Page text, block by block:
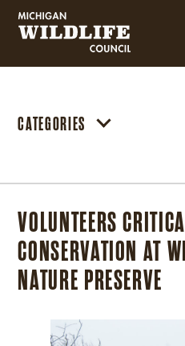
MICHIGAN WILDLIFE COUNCIL
CATEGORIES
VOLUNTEERS
CONSERVATION AT
NATURE PRESERVE